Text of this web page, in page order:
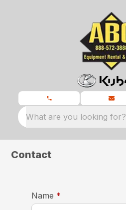
What are you looking for?
Contact
Name *required